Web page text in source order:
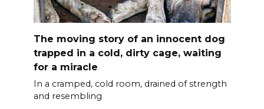
The moving story of an innocent dog
trapped in a cold, dirty cage, waiting
for a miracle
In a cramped, cold room, drained of strength
and resembling